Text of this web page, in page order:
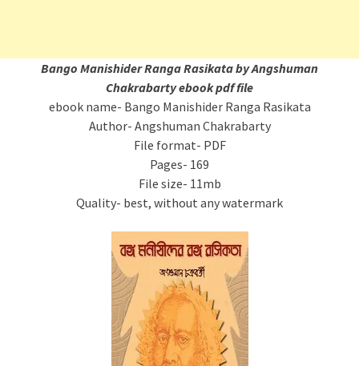
Bango Manishider Ranga Rasikataby Angshuman
Chakrabarty ebook pdf file
ebook name- Bango Manishider Ranga Rasikata
Author- Angshuman Chakrabarty
File format- PDF
Pages- 169
File size- 11mb
Quality- best, without any watermark